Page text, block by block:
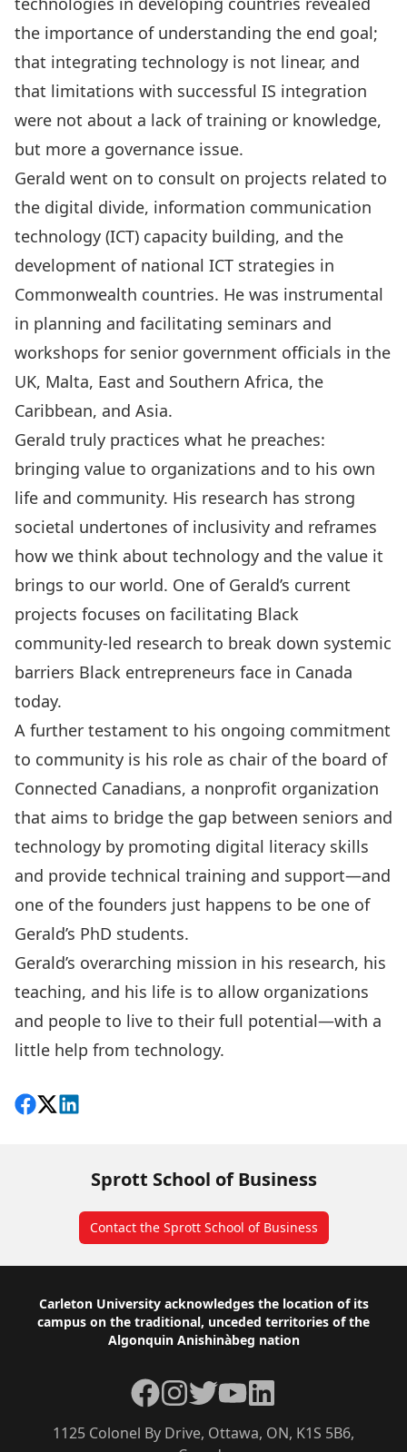
the importance of understanding the end goal;
that integrating technology is not linear, and
that limitations with successful IS integration
were not about a lack of training or knowledge,
but more a governance issue.
Gerald went on to consult on projects related to
the digital divide, information communication
technology (ICT) capacity building, and the
development of national ICT strategies in
Commonwealth countries. He was instrumental
in planning and facilitating seminars and
workshops for senior government officials in the
UK, Malta, East and Southern Africa, the
Caribbean, and Asia.
Gerald truly practices what he preaches:
bringing value to organizations and to his own
life and community. His research has strong
societal undertones of inclusivity and reframes
how we think about technology and the value it
brings to our world. One of Gerald’s current
projects focuses on facilitating Black
community-led research to break down systemic
barriers Black entrepreneurs face in Canada
today.
A further testament to his ongoing commitment
to community is his role as chair of the board of
Connected Canadians, a nonprofit organization
that aims to bridge the gap between seniors and
technology by promoting digital literacy skills
and provide technical training and support—and
one of the founders just happens to be one of
Gerald’s PhD students.
Gerald’s overarching mission in his research, his
teaching, and his life is to allow organizations
and people to live to their full potential—with a
little help from technology.
Share on Facebook
Follow on X
View on LinkedIn
Sprott School of Business
Contact the Sprott School of Business
Footer
Carleton University acknowledges the location of its
campus on the traditional, unceded territories of the
Algonquin Anishinàbeg nation
1125 Colonel By Drive, Ottawa, ON, K1S 5B6,
Facebook
Instagram
TwitterYouTubeLinkedIn